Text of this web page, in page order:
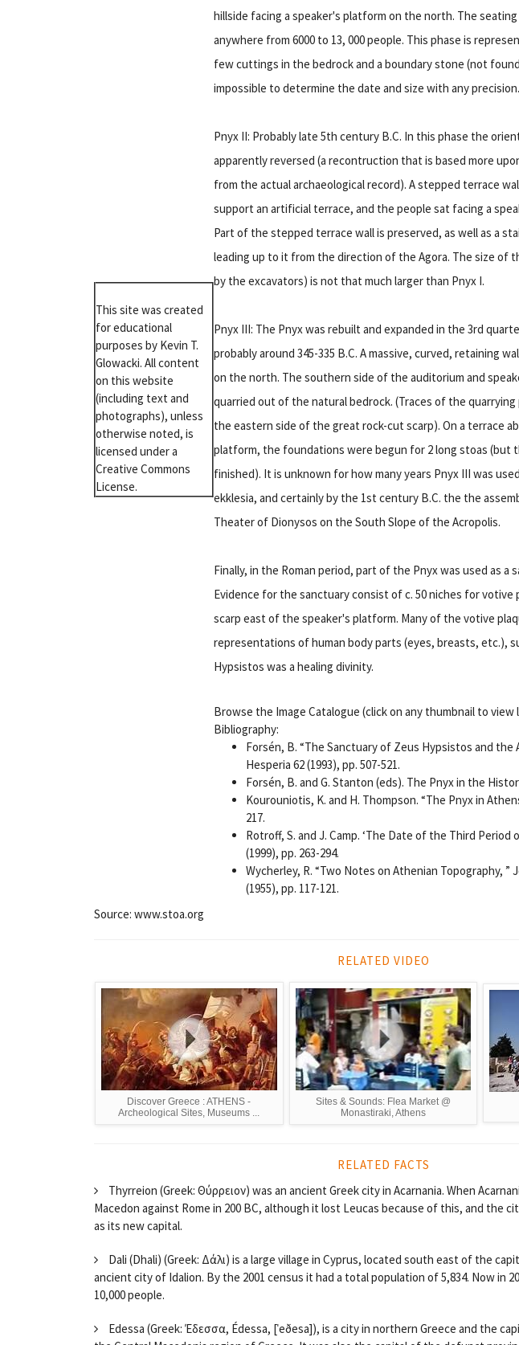
This site was created
for educational
purposes by Kevin T.
Glowacki. All content
on this website
(including text and
photographs), unless
otherwise noted, is
licensed under a
Creative Commons
License.
hillside facing a speaker's platform on the north. The seating
anywhere from 6000 to 13, 000 people. This phase is
few cuttings in the bedrock and a boundary stone (not
impossible to determine the date and size with any precision.
Pnyx II: Probably late 5th century B.C. In this phase the
apparently reversed (a recontruction that is based more
from the actual archaeological record). A stepped terrace
support an artificial terrace, and the people sat facing a
Part of the stepped terrace wall is preserved, as well as a
leading up to it from the direction of the Agora. The size of
by the excavators) is not that much larger than Pnyx I.
Pnyx III: The Pnyx was rebuilt and expanded in the 3rd
probably around 345-335 B.C. A massive, curved, retaining
on the north. The southern side of the auditorium and
quarried out of the natural bedrock. (Traces of the
the eastern side of the great rock-cut scarp). On a terrace
platform, the foundations were begun for 2 long stoas (but
finished). It is unknown for how many years Pnyx III was
ekklesia, and certainly by the 1st century B.C. the the
Theater of Dionysos on the South Slope of the Acropolis.
Finally, in the Roman period, part of the Pnyx was used as a
Evidence for the sanctuary consist of c. 50 niches for
scarp east of the speaker's platform. Many of the votive
representations of human body parts (eyes, breasts, etc.),
Hypsistos was a healing divinity.
Browse the Image Catalogue (click on any thumbnail to view
Bibliography:
Forsén, B. “The Sanctuary of Zeus Hypsistos and the
Hesperia 62 (1993), pp. 507-521.
Forsén, B. and G. Stanton (eds). The Pnyx in the
Kourouniotis, K. and H. Thompson. “The Pnyx in
217.
Rotroff, S. and J. Camp. ‘The Date of the Third Period
(1999), pp. 263-294.
Wycherley, R. “Two Notes on Athenian Topography, ”
(1955), pp. 117-121.
Source: www.stoa.org
RELATED VIDEO
Discover Greece : ATHENS -
Archeological Sites, Museums ...
Sites & Sounds: Flea Market @
Monastiraki, Athens
RELATED FACTS
Thyrreion (Greek: Θύρρειον) was an ancient Greek city in Acarnania. When
Macedon against Rome in 200 BC, although it lost Leucas because of this, and the
as its new capital.
Dali (Dhali) (Greek: Δάλι) is a large village in Cyprus, located south east of the
ancient city of Idalion. By the 2001 census it had a total population of 5,834. Now in
10,000 people.
Edessa (Greek: Έδεσσα, Édessa, [ˈeðesa]), is a city in northern Greece and the